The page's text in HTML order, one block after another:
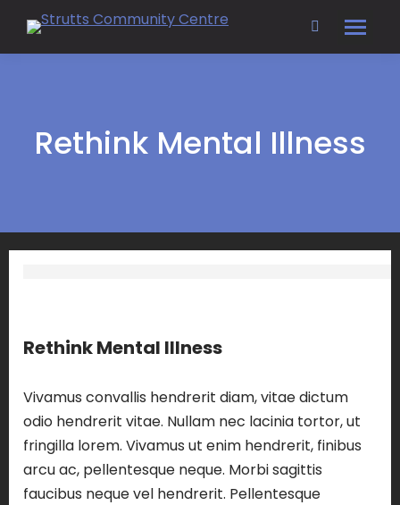
Search:
Rethink Mental Illness
Rethink Mental Illness
Vivamus convallis hendrerit diam, vitae dictum
odio hendrerit vitae. Nullam nec lacinia tortor, ut
fringilla lorem. Vivamus ut enim hendrerit, finibus
arcu ac, pellentesque neque. Morbi sagittis
faucibus neque vel hendrerit. Pellentesque